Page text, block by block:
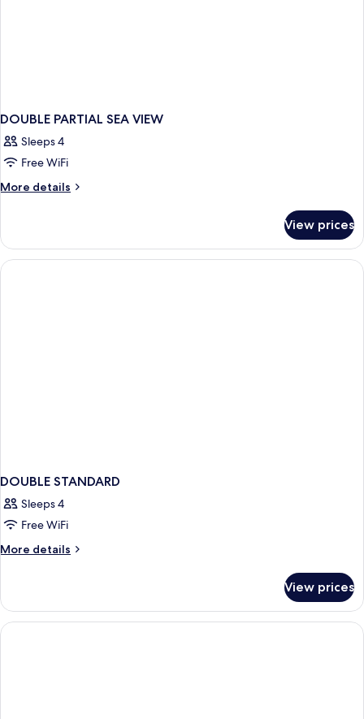
DOUBLE PARTIAL SEA VIEW
Sleeps 4
Free WiFi
More details
More
PARTIAL
SEA
VIEW
View prices
DOUBLE STANDARD
Sleeps 4
Free WiFi
More details
More
STANDARD
View prices